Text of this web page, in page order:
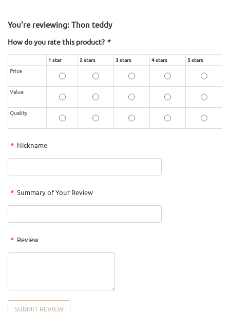
You're reviewing: Thon teddy
How do you rate this product? *
1 star 2 stars 3 stars 4 stars
5 stars
Price
Value
Quality
* Nickname
* Summary of Your Review
* Review
SUBMIT REVIEW